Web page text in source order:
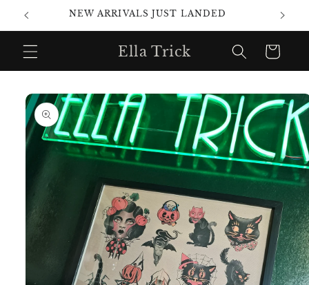
Skip to
NEW ARRIVALS JUST LANDED
Ella Trick Cart
Skip to
product
information